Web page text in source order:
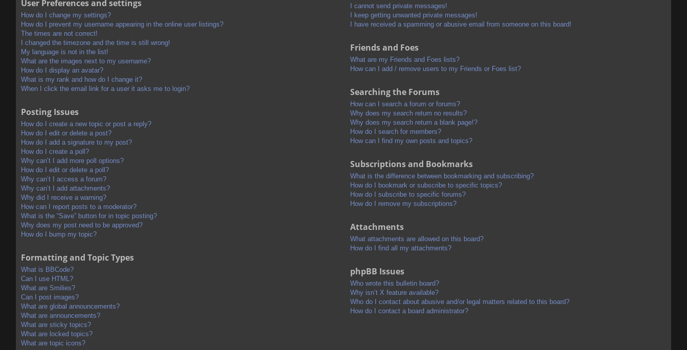
User Preferences and settings
How do I change my settings?
How do I prevent my username appearing in the online user listings?
The times are not correct!
I changed the timezone and the time is still wrong!
My language is not in the list!
What are the images next to my username?
How do I display an avatar?
What is my rank and how do I change it?
When I click the email link for a user it asks me to login?
Posting Issues
How do I create a new topic or post a reply?
How do I edit or delete a post?
How do I add a signature to my post?
How do I create a poll?
Why can’t I add more poll options?
How do I edit or delete a poll?
Why can’t I access a forum?
Why can’t I add attachments?
Why did I receive a warning?
How can I report posts to a moderator?
What is the “Save” button for in topic posting?
Why does my post need to be approved?
How do I bump my topic?
Formatting and Topic Types
What is BBCode?
Can I use HTML?
What are Smilies?
Can I post images?
What are global announcements?
What are announcements?
What are sticky topics?
What are locked topics?
What are topic icons?
I cannot send private messages!
I keep getting unwanted private messages!
I have received a spamming or abusive email from someone on this board!
Friends and Foes
What are my Friends and Foes lists?
How can I add / remove users to my Friends or Foes list?
Searching the Forums
How can I search a forum or forums?
Why does my search return no results?
Why does my search return a blank page!?
How do I search for members?
How can I find my own posts and topics?
Subscriptions and Bookmarks
What is the difference between bookmarking and subscribing?
How do I bookmark or subscribe to specific topics?
How do I subscribe to specific forums?
How do I remove my subscriptions?
Attachments
What attachments are allowed on this board?
How do I find all my attachments?
phpBB Issues
Who wrote this bulletin board?
Why isn’t X feature available?
Who do I contact about abusive and/or legal matters related to this board?
How do I contact a board administrator?